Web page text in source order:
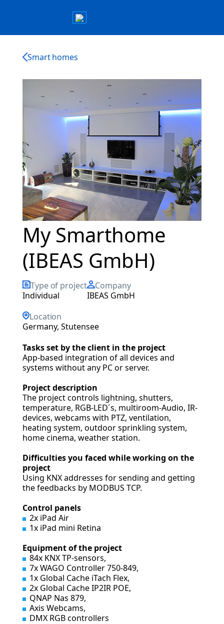
Smart homes
My Smarthome
(IBEAS GmbH)
Type of project
individual
Company
IBEAS GmbH
Location
Germany, Stutensee
Tasks set by the client in the project
App-based integration of all devices and
systems without any PC or server.
Project description
The project controls lightning, shutters,
temperature, RGB-LED´s, multiroom-Audio, IR-
devices, webcams with PTZ, ventilation,
heating system, outdoor sprinkling system,
home cinema, weather station.
Difficulties you faced while working on the
project
Using KNX addresses for sending and getting
the feedbacks by MODBUS TCP.
Control panels
2x iPad Air
1x iPad mini Retina
Equipment of the project
84x KNX TP-sensors,
7x WAGO Controller 750-849,
1x Global Cache iTach Flex,
2x Global Cache IP2IR POE,
QNAP Nas 879,
Axis Webcams,
DMX RGB controllers